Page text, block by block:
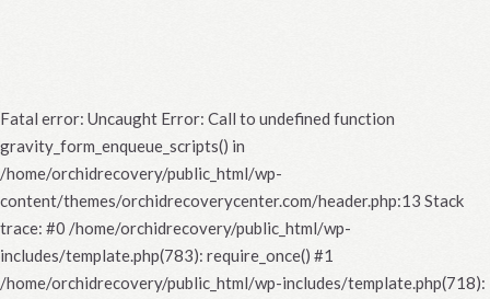
Fatal error: Uncaught Error: Call to undefined function
gravity_form_enqueue_scripts() in
/home/orchidrecovery/public_html/wp-
content/themes/orchidrecoverycenter.com/header.php:13 Stack
trace: #0 /home/orchidrecovery/public_html/wp-
includes/template.php(783): require_once() #1
/home/orchidrecovery/public_html/wp-includes/template.php(718):